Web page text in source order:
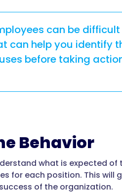
can be
can help you identify
before taking
Behavior
what is expected
for each position. This
of the organization.